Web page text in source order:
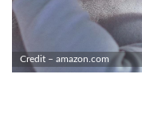
Credit – amazon.com